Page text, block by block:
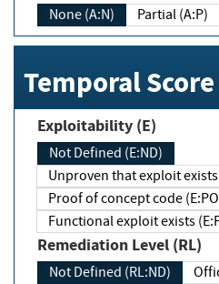
None (A:N) Partial (A:P)
Temporal
Exploitability (E)
Not Defined (E:ND)
Unproven that exploit exists
Proof of concept code
Functional exploit exists
Remediation Level (RL)
Not Defined (RL:ND)